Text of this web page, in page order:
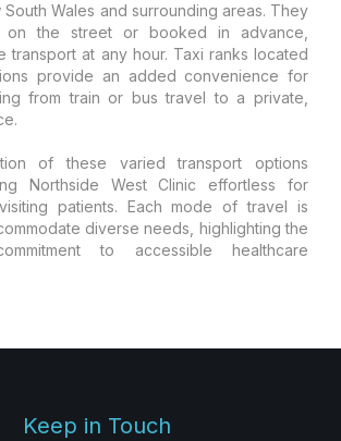
Wales and surrounding areas. They
the street or booked in advance,
transport at any hour. Taxi ranks located
provide an added convenience for
from train or bus travel to a private,
of these varied transport options
Northside West Clinic effortless for
patients. Each mode of travel is
diverse needs, highlighting the
to accessible healthcare
Keep in Touch